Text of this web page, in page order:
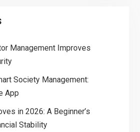
Management Improves
Society Management:
App
in 2026: A Beginner’s
Stability